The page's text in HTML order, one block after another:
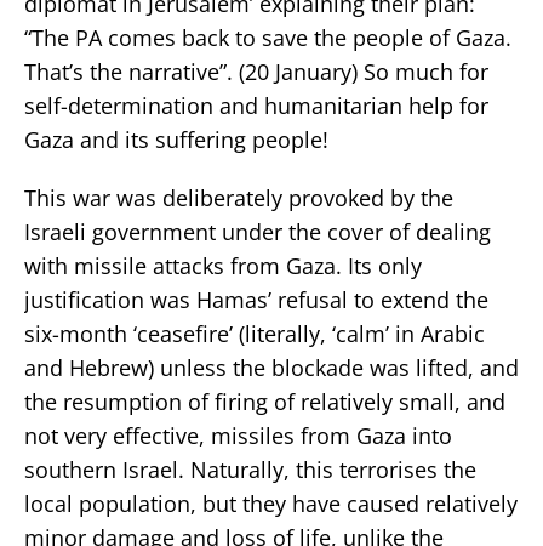
“The PA comes back to save the people of Gaza.
That’s the narrative”. (20 January) So much for
self-determination and humanitarian help for
Gaza and its suffering people!
This war was deliberately provoked by the
Israeli government under the cover of dealing
with missile attacks from Gaza. Its only
justification was Hamas’ refusal to extend the
six-month ‘ceasefire’ (literally, ‘calm’ in Arabic
and Hebrew) unless the blockade was lifted, and
the resumption of firing of relatively small, and
not very effective, missiles from Gaza into
southern Israel. Naturally, this terrorises the
local population, but they have caused relatively
minor damage and loss of life, unlike the